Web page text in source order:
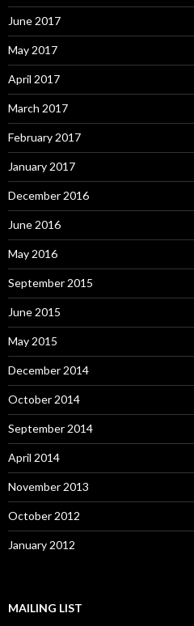
June 2017
May 2017
April 2017
March 2017
February 2017
January 2017
December 2016
June 2016
May 2016
September 2015
June 2015
May 2015
December 2014
October 2014
September 2014
April 2014
November 2013
October 2012
January 2012
MAILING LIST